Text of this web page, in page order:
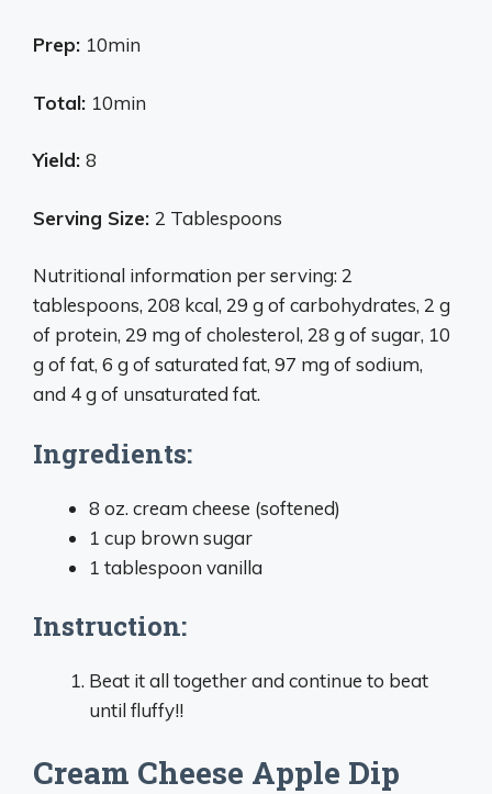
Prep: 10min
Total: 10min
Yield: 8
Serving Size: 2 Tablespoons
Nutritional information per serving: 2
tablespoons, 208 kcal, 29 g of carbohydrates, 2 g
of protein, 29 mg of cholesterol, 28 g of sugar, 10
g of fat, 6 g of saturated fat, 97 mg of sodium,
and 4 g of unsaturated fat.
Ingredients:
8 oz. cream cheese (softened)
1 cup brown sugar
1 tablespoon vanilla
Instruction:
Beat it all together and continue to beat
until fluffy!!
Cream Cheese Apple Dip